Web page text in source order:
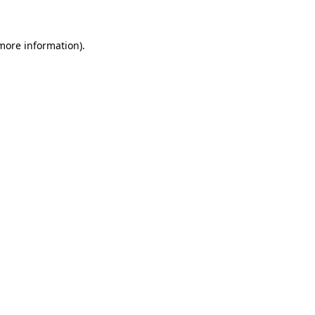
information).